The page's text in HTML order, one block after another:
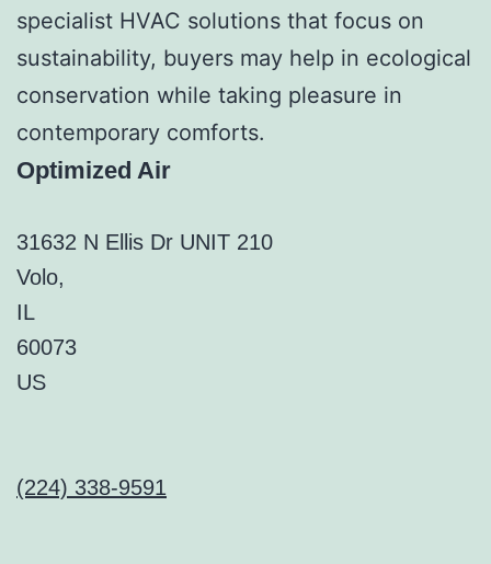
specialist HVAC solutions that focus on
sustainability, buyers may help in ecological
conservation while taking pleasure in
contemporary comforts.
Optimized Air
31632 N Ellis Dr UNIT 210
Volo,
IL
60073
US
(224) 338-9591